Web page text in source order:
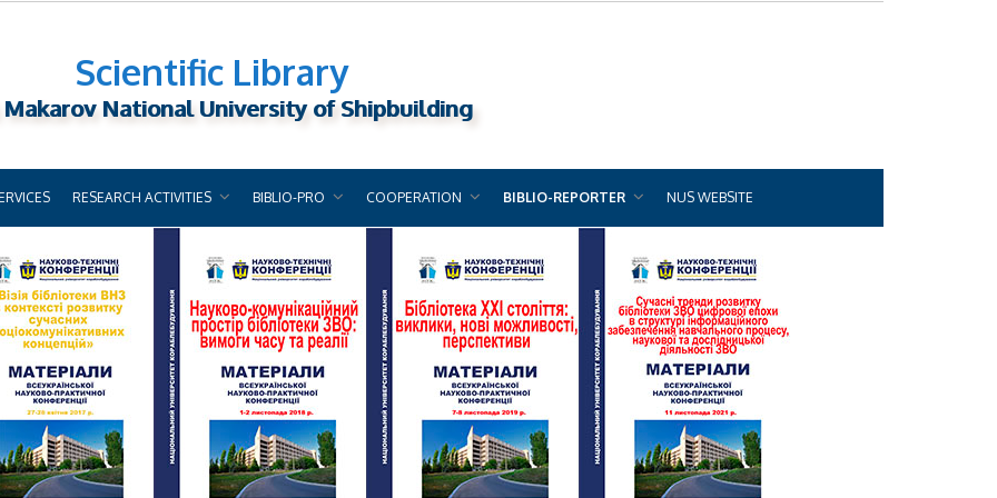
Scientific Library
National University of Shipbuilding
RESEARCH ACTIVITIES BIBLIO-PRO COOPERATION BIBLIO-REPORTER NUS WEBSITE